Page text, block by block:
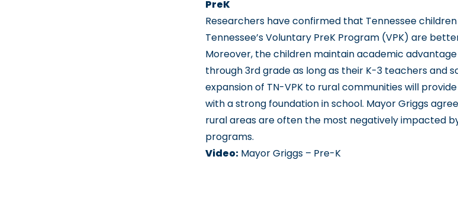
PreK
Researchers have confirmed that Tennessee
Tennessee’s Voluntary PreK Program (VPK) are
Moreover, the children maintain academic
through 3rd grade as long as their K-3 teachers and
expansion of TN-VPK to rural communities will
with a strong foundation in school. Mayor Griggs
rural areas are often the most negatively impacted
programs.
Video: Mayor Griggs – Pre-K